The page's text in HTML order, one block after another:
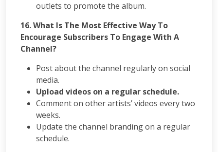
outlets to promote the album.
16. What Is The Most Effective Way To
Encourage Subscribers To Engage With A
Channel?
Post about the channel regularly on social
media.
Upload videos on a regular schedule.
Comment on other artists’ videos every two
weeks.
Update the channel branding on a regular
schedule.